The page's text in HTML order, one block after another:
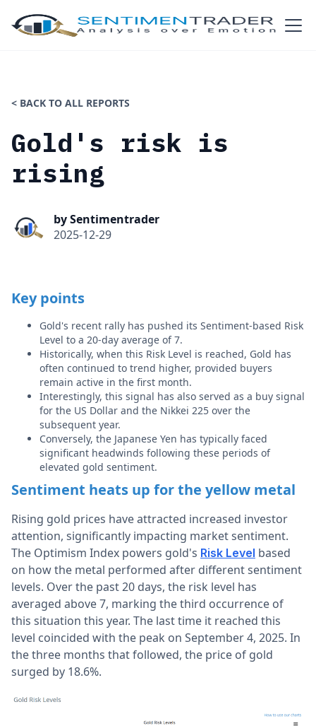
< BACK TO ALL REPORTS
Gold's risk is
rising
by Sentimentrader
2025-12-29
Key points
Gold's recent rally has pushed its Sentiment-based Risk
Level to a 20-day average of 7.
Historically, when this Risk Level is reached, Gold has
often continued to trend higher, provided buyers
remain active in the first month.
Interestingly, this signal has also served as a buy signal
for the US Dollar and the Nikkei 225 over the
subsequent year.
Conversely, the Japanese Yen has typically faced
significant headwinds following these periods of
elevated gold sentiment.
Sentiment heats up for the yellow metal
Rising gold prices have attracted increased investor
attention, significantly impacting market sentiment.
The Optimism Index powers gold's Risk Level based
on how the metal performed after different sentiment
levels. Over the past 20 days, the risk level has
averaged above 7, marking the third occurrence of
this situation this year. The last time it reached this
level coincided with the peak on September 4, 2025. In
the three months that followed, the price of gold
surged by 18.6%.